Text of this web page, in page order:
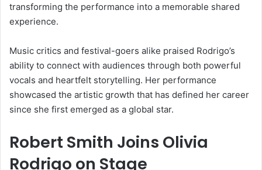
transforming the performance into a memorable shared
experience.
Music critics and festival-goers alike praised Rodrigo’s
ability to connect with audiences through both powerful
vocals and heartfelt storytelling. Her performance
showcased the artistic growth that has defined her career
since she first emerged as a global star.
Robert Smith Joins Olivia
Rodrigo on Stage